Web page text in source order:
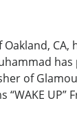
Oakland,
of
“WAKE